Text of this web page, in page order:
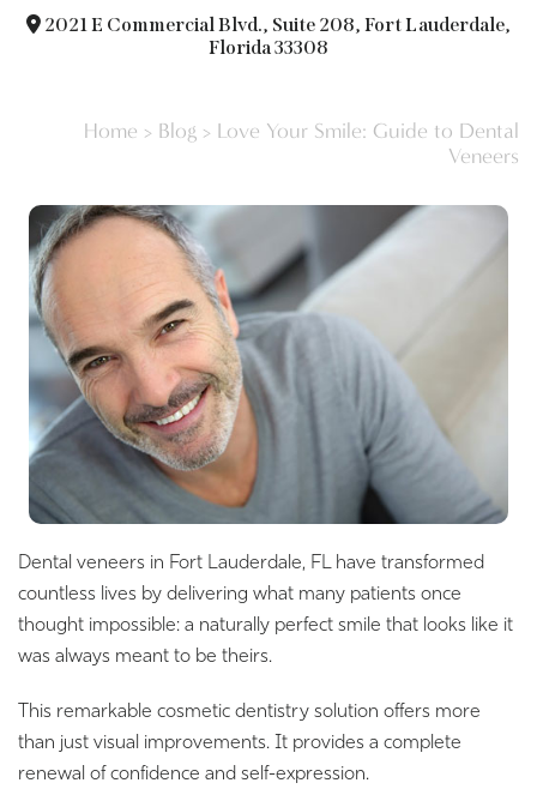
2021 E Commercial Blvd., Suite 208, Fort Lauderdale,
Florida 33308
Home > Blog > Love Your Smile: Guide to Dental
Veneers
Dental veneers in Fort Lauderdale, FL have transformed
countless lives by delivering what many patients once
thought impossible: a naturally perfect smile that looks like it
was always meant to be theirs.
This remarkable cosmetic dentistry solution offers more
than just visual improvements. It provides a complete
renewal of confidence and self-expression.